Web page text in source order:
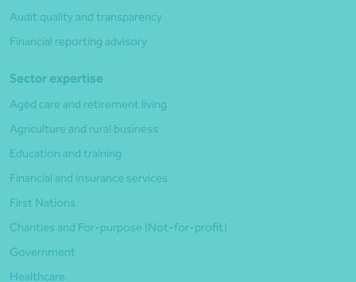
Audit quality and transparency
Financial reporting advisory
Sector expertise
Aged care and retirement living
Agriculture and rural business
Education and training
Financial and insurance services
First Nations
Charities and For-purpose (Not-for-profit)
Government
Healthcare